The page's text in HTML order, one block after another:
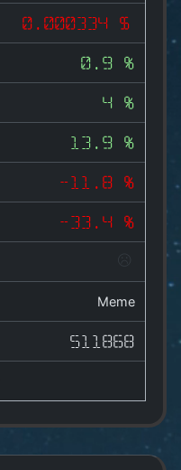
0.000334 $
0.9 %
4 %
13.9 %
-11.8 %
-33.4 %
Meme
511868